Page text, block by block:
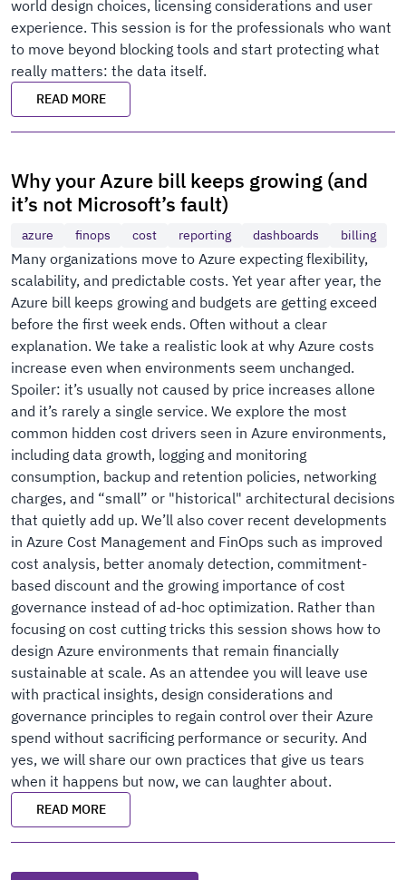
world design choices, licensing considerations and user
experience. This session is for the professionals who want
to move beyond blocking tools and start protecting what
really matters: the data itself.
READ MORE
Why your Azure bill keeps growing (and
it’s not Microsoft’s fault)
azure finops cost reporting dashboards billing
Many organizations move to Azure expecting flexibility,
scalability, and predictable costs. Yet year after year, the
Azure bill keeps growing and budgets are getting exceed
before the first week ends. Often without a clear
explanation. We take a realistic look at why Azure costs
increase even when environments seem unchanged.
Spoiler: it’s usually not caused by price increases allone
and it’s rarely a single service. We explore the most
common hidden cost drivers seen in Azure environments,
including data growth, logging and monitoring
consumption, backup and retention policies, networking
charges, and “small” or "historical" architectural decisions
that quietly add up. We’ll also cover recent developments
in Azure Cost Management and FinOps such as improved
cost analysis, better anomaly detection, commitment-
based discount and the growing importance of cost
governance instead of ad-hoc optimization. Rather than
focusing on cost cutting tricks this session shows how to
design Azure environments that remain financially
sustainable at scale. As an attendee you will leave use
with practical insights, design considerations and
governance principles to regain control over their Azure
spend without sacrificing performance or security. And
yes, we will share our own practices that give us tears
when it happens but now, we can laughter about.
READ MORE